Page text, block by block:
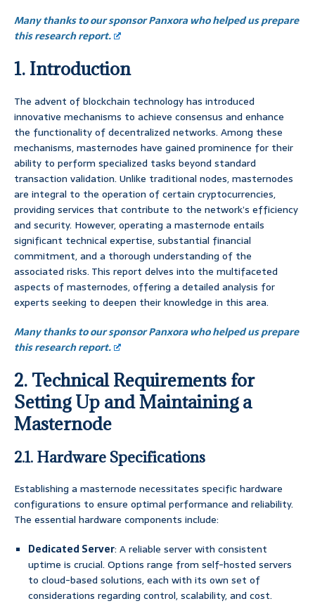
Many thanks to our sponsor Panxora who helped us prepare
this research report.
1. Introduction
The advent of blockchain technology has introduced
innovative mechanisms to achieve consensus and enhance
the functionality of decentralized networks. Among these
mechanisms, masternodes have gained prominence for their
ability to perform specialized tasks beyond standard
transaction validation. Unlike traditional nodes, masternodes
are integral to the operation of certain cryptocurrencies,
providing services that contribute to the network’s efficiency
and security. However, operating a masternode entails
significant technical expertise, substantial financial
commitment, and a thorough understanding of the
associated risks. This report delves into the multifaceted
aspects of masternodes, offering a detailed analysis for
experts seeking to deepen their knowledge in this area.
Many thanks to our sponsor Panxora who helped us prepare
this research report.
2. Technical Requirements for
Setting Up and Maintaining a
Masternode
2.1. Hardware Specifications
Establishing a masternode necessitates specific hardware
configurations to ensure optimal performance and reliability.
The essential hardware components include:
Dedicated Server: A reliable server with consistent
uptime is crucial. Options range from self-hosted servers
to cloud-based solutions, each with its own set of
considerations regarding control, scalability, and cost.